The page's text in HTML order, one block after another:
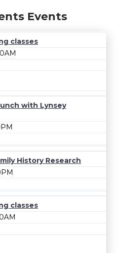
Events
classes
with Lynsey
History Research
classes